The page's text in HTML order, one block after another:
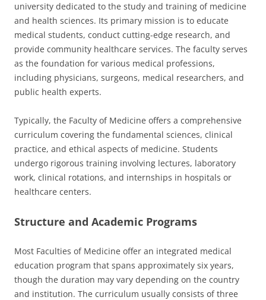
university dedicated to the study and training of medicine
and health sciences. Its primary mission is to educate
medical students, conduct cutting-edge research, and
provide community healthcare services. The faculty serves
as the foundation for various medical professions,
including physicians, surgeons, medical researchers, and
public health experts.
Typically, the Faculty of Medicine offers a comprehensive
curriculum covering the fundamental sciences, clinical
practice, and ethical aspects of medicine. Students
undergo rigorous training involving lectures, laboratory
work, clinical rotations, and internships in hospitals or
healthcare centers.
Structure and Academic Programs
Most Faculties of Medicine offer an integrated medical
education program that spans approximately six years,
though the duration may vary depending on the country
and institution. The curriculum usually consists of three